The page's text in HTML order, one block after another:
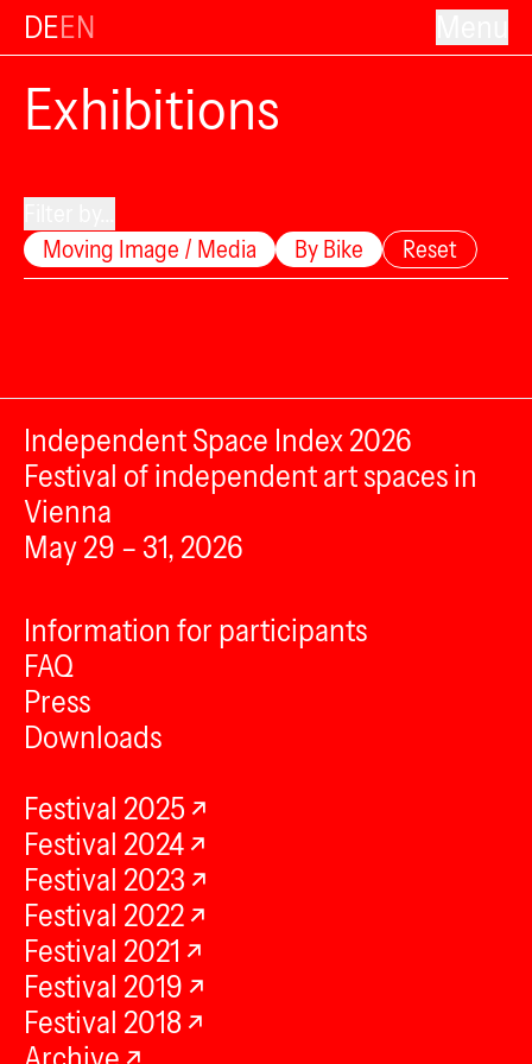
DEEN
Exhibitions
Moving Image / Media
By Bike Reset
Independent Space Index 2026
Festival of independent art spaces in
Vienna
May 29 – 31, 2026
Information for participants
FAQ
Press
Downloads
Festival 2025
Festival 2024
Festival 2023
Festival 2022
Festival 2021
Festival 2019
Festival 2018